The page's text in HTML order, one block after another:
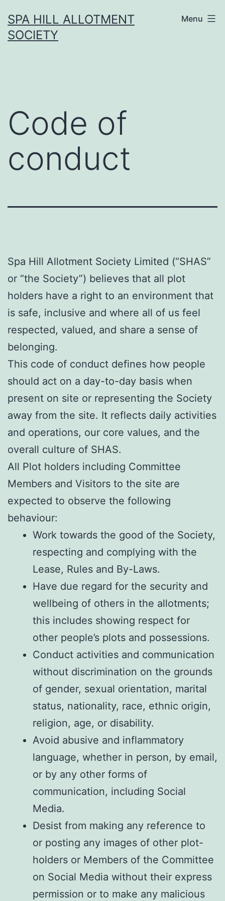
to
content
SPA HILL ALLOTMENT
SOCIETY
Menu
Code of
conduct
Spa Hill Allotment Society Limited (“SHAS”
or “the Society”) believes that all plot
holders have a right to an environment that
is safe, inclusive and where all of us feel
respected, valued, and share a sense of
belonging.
This code of conduct defines how people
should act on a day-to-day basis when
present on site or representing the Society
away from the site. It reflects daily activities
and operations, our core values, and the
overall culture of SHAS.
All Plot holders including Committee
Members and Visitors to the site are
expected to observe the following
behaviour:
Work towards the good of the Society,
respecting and complying with the
Lease, Rules and By-Laws.
Have due regard for the security and
wellbeing of others in the allotments;
this includes showing respect for
other people’s plots and possessions.
Conduct activities and communication
without discrimination on the grounds
of gender, sexual orientation, marital
status, nationality, race, ethnic origin,
religion, age, or disability.
Avoid abusive and inflammatory
language, whether in person, by email,
or by any other forms of
communication, including Social
Media.
Desist from making any reference to
or posting any images of other plot-
holders or Members of the Committee
on Social Media without their express
permission or to make any malicious